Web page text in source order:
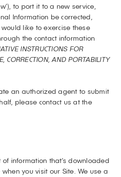
to port it to a new service,
Information be corrected,
like to exercise these
the contact information
INSTRUCTIONS FOR
CORRECTION, AND PORTABILITY
an authorized agent to submit
please contact us at the
information that’s downloaded
you visit our Site. We use a